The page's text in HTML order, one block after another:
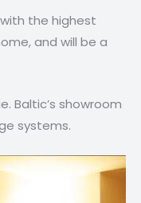
the highest
and will be a
Baltic’s showroom
systems.